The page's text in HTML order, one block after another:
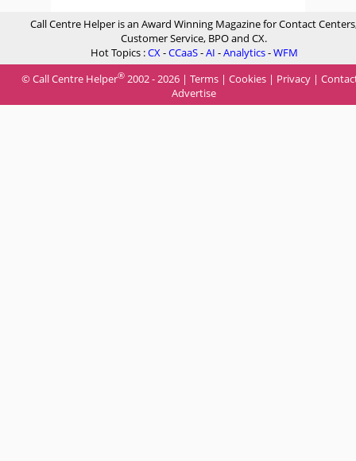
Call Centre Helper is an Award Winning Magazine for Contact
Customer Service, BPO and CX.
Hot Topics :CX-CCaaS-AI -Analytics-WFM
© Call Centre Helper® 2002 - 2026 | Terms | Cookies | Privacy |
Advertise